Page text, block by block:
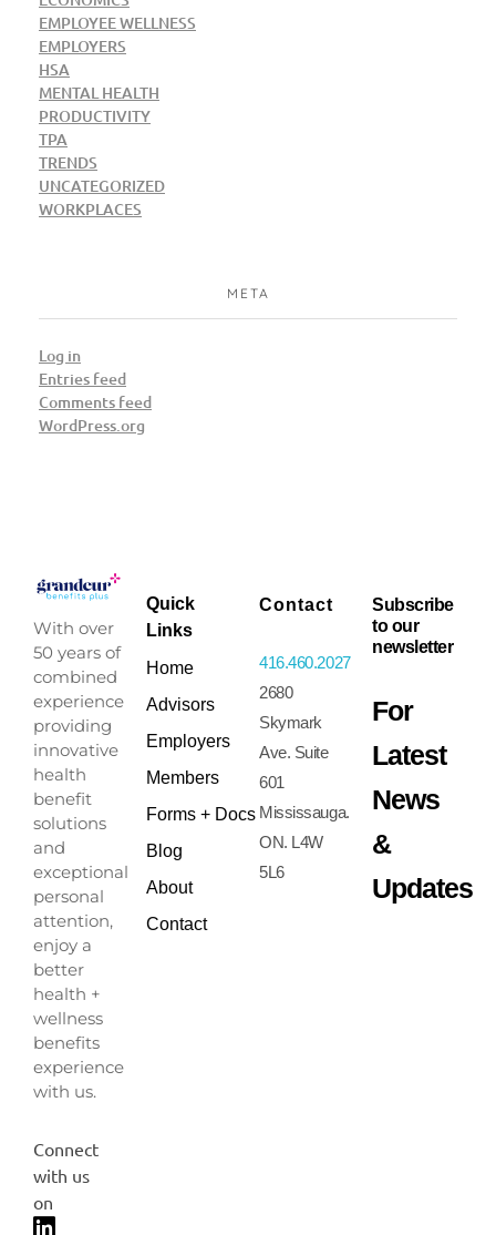
EMPLOYEE WELLNESS
EMPLOYERS
HSA
MENTAL HEALTH
PRODUCTIVITY
TPA
TRENDS
UNCATEGORIZED
WORKPLACES
META
Log in
Entries feed
Comments feed
WordPress.org
With over
50 years of
combined
experience
providing
innovative
health
benefit
solutions
and
exceptional
personal
attention,
enjoy a
better
health +
wellness
benefits
experience
with us.
Connect
with us
on
Quick
Links
Home
Advisors
Employers
Members
Forms + Docs
Blog
About
Contact
Contact
416.460.2027
2680
Skymark
Ave. Suite
601
Mississauga.
ON. L4W
5L6
Subscribe
to our
newsletter
For
Latest
News
&
Updates